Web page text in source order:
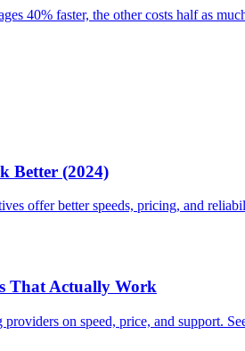
40% faster, the other costs half as
Better (2024)
offer better speeds, pricing, and
That Actually Work
on speed, price, and support.